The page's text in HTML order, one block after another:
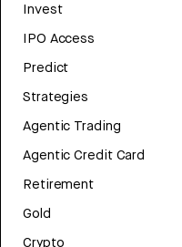
Invest
IPO Access
Predict
Strategies
Agentic Trading
Agentic Credit Card
Retirement
Gold